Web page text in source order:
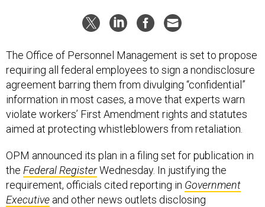
The Office of Personnel Management is set to propose
requiring all federal employees to sign a nondisclosure
agreement barring them from divulging “confidential”
information in most cases, a move that experts warn
violate workers’ First Amendment rights and statutes
aimed at protecting whistleblowers from retaliation.
OPM announced its plan in a filing set for publication in
the Federal RegisterWednesday. In justifying the
requirement, officials cited reporting in Government
Executive and other news outlets disclosing